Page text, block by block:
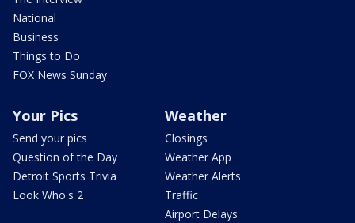
National
Business
Things to Do
FOX News Sunday
Your Pics
Send your pics
Question of the Day
Detroit Sports Trivia
Look Who's 2
Weather
Closings
Weather App
Weather Alerts
Traffic
Airport Delays